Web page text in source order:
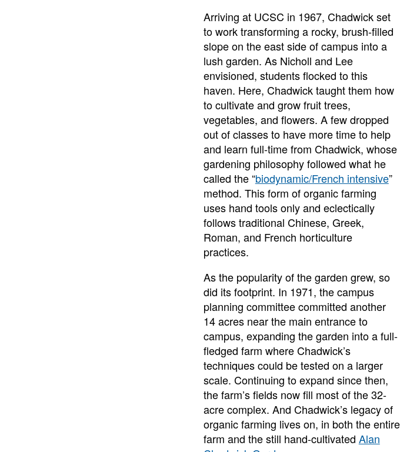
Arriving at UCSC in 1967, Chadwick set
to work transforming a rocky, brush-filled
slope on the east side of campus into a
lush garden. As Nicholl and Lee
envisioned, students flocked to this
haven. Here, Chadwick taught them how
to cultivate and grow fruit trees,
vegetables, and flowers. A few dropped
out of classes to have more time to help
and learn full-time from Chadwick, whose
gardening philosophy followed what he
called the “biodynamic/French intensive”
method. This form of organic farming
uses hand tools only and eclectically
follows traditional Chinese, Greek,
Roman, and French horticulture
practices.
As the popularity of the garden grew, so
did its footprint. In 1971, the campus
planning committee committed another
14 acres near the main entrance to
campus, expanding the garden into a full-
fledged farm where Chadwick’s
techniques could be tested on a larger
scale. Continuing to expand since then,
the farm’s fields now fill most of the 32-
acre complex. And Chadwick’s legacy of
organic farming lives on, in both the entire
farm and the still hand-cultivated Alan